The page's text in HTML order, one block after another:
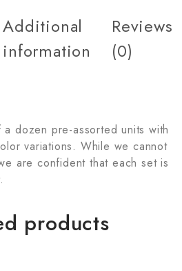
Additional
information
Reviews
(0)
dozen pre-assorted units with
variations. While we cannot
are confident that each set is
products